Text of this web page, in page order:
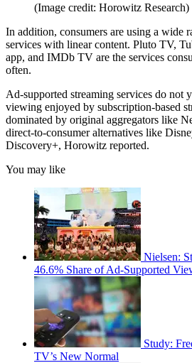
(Image credit: Horowitz Research)
In addition, consumers are using a wide
services with linear content. Pluto TV,
app, and IMDb TV are the services
often.
Ad-supported streaming services do not
viewing enjoyed by subscription-based
dominated by original aggregators like
direct-to-consumer alternatives like
Discovery+, Horowitz reported.
You may like
Nielsen:
46.6% Share of Ad-Supported
Study:
TV’s New Normal